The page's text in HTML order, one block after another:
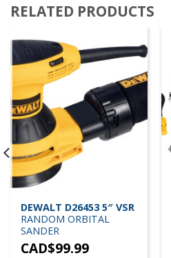
RELATED PRODUCTS
DEWALT D26453 5″ VSR
RANDOM ORBITAL
SANDER
CAD$99.99